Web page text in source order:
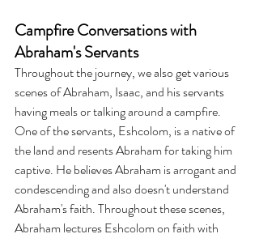
Campfire Conversations with
Abraham's Servants
Throughout the journey, we also get various
scenes of Abraham, Isaac, and his servants
having meals or talking around a campfire.
One of the servants, Eshcolom, is a native of
the land and resents Abraham for taking him
captive. He believes Abraham is arrogant and
condescending and also doesn't understand
Abraham's faith. Throughout these scenes,
Abraham lectures Eshcolom on faith with